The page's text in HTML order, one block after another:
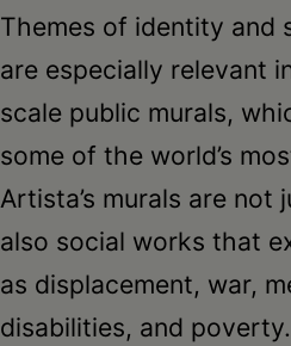
Themes of identity and
are especially relevant
scale public murals,
some of the world’s
Artista’s murals are
also social works that
as displacement, war,
disabilities, and